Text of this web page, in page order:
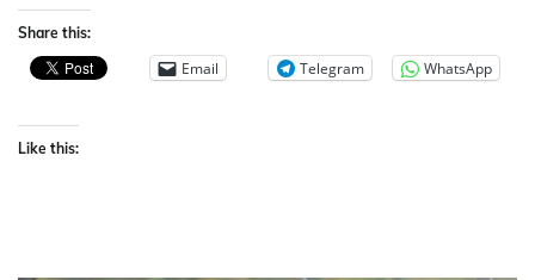
Share this:
Email Telegram WhatsApp
Like this: